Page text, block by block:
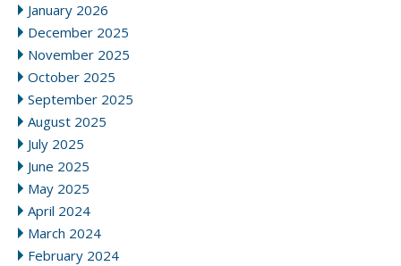
January 2026
December 2025
November 2025
October 2025
September 2025
August 2025
July 2025
June 2025
May 2025
April 2024
March 2024
February 2024